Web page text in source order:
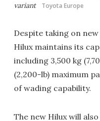
variant
Toyota Europe
Despite taking on
Hilux maintains its
including 3,500 kg
(2,200-lb) maximum
of wading capability.
The new Hilux will